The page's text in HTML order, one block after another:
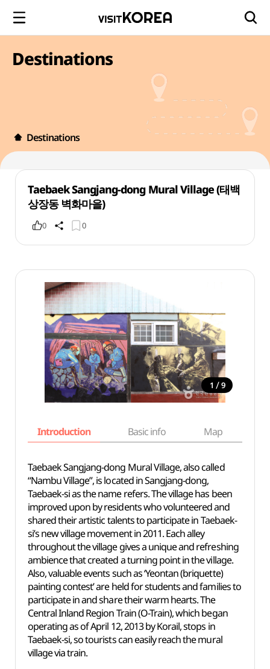
Destinations
Destinations
Taebaek Sangjang-dong Mural Village (태백
상장동 벽화마을)
0 0
1 / 9
Introduction Basic info Map
Taebaek Sangjang-dong Mural Village, also called
“Nambu Village”, is located in Sangjang-dong,
Taebaek-si as the name refers. The village has been
improved upon by residents who volunteered and
shared their artistic talents to participate in Taebaek-
si’s new village movement in 2011. Each alley
throughout the village gives a unique and refreshing
ambience that created a turning point in the village.
Also, valuable events such as ‘Yeontan (briquette)
painting contest’ are held for students and families to
participate in and share their warm hearts. The
Central Inland Region Train (O-Train), which began
operating as of April 12, 2013 by Korail, stops in
Taebaek-si, so tourists can easily reach the mural
village via train.